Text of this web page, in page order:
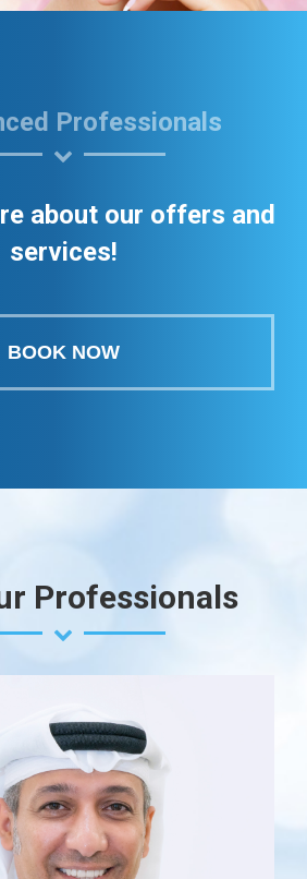
Professionals
about our offers and
services!
BOOK NOW
Professionals